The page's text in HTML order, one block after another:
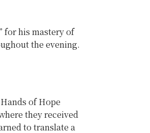
for his mastery of
the evening.
of Hope
they received
to translate a